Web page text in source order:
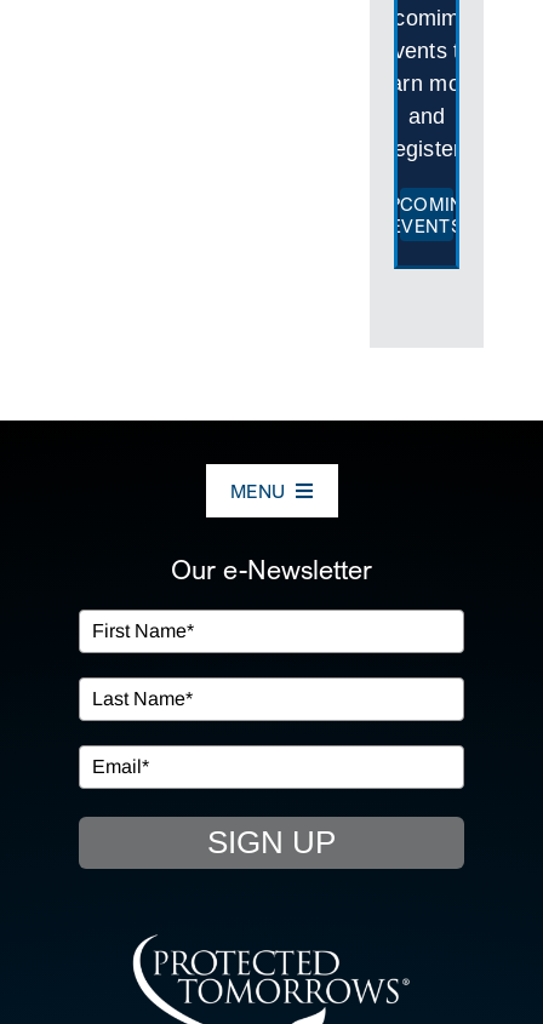
upcomimgs
events to
learn more
and
register!
UPCOMING
EVENTS
MENU
OUR SERVICES
IN THE COMMUNITY
EVENTS
RESOURCE HUB
CONTACT US
Our e-Newsletter
SIGN UP